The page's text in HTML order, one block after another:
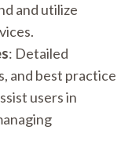
and utilize
: Detailed
and best practice
users in